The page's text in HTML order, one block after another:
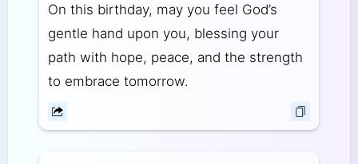
On this birthday, may you feel God’s
gentle hand upon you, blessing your
path with hope, peace, and the strength
to embrace tomorrow.